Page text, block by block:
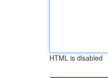
HTML is disabled